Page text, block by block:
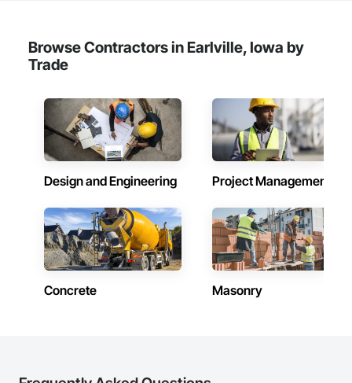
Browse Contractors in Earlville, Iowa by
Trade
Design and Engineering Project Management
Concrete Masonry